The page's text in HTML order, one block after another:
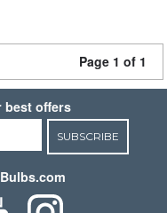
Page 1 of 1
best offers
SUBSCRIBE